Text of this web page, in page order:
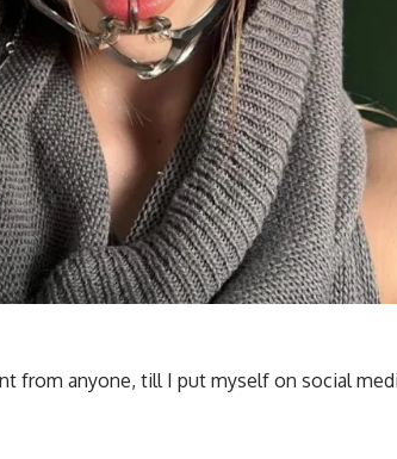
from anyone, till I put myself on social